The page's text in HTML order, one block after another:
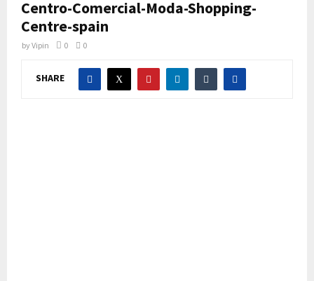
Centro-Comercial-Moda-Shopping-
Centre-spain
byVipin 0 0
SHARE